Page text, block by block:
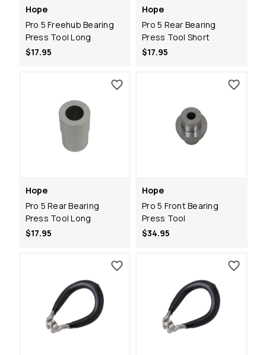
Hope
Pro 5 Freehub Bearing
Press Tool Long
$17.95
Hope
Pro 5 Rear Bearing
Press Tool Short
$17.95
Hope
Pro 5 Rear Bearing
Press Tool Long
$17.95
Hope
Pro 5 Front Bearing
Press Tool
$34.95